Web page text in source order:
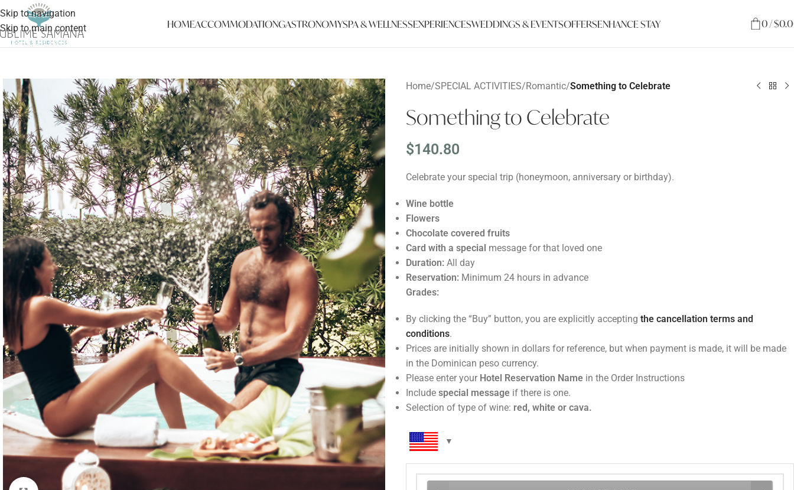
Skip to navigation
Skip to main content
HOMEACCOMMODATIONGASTRONOMYSPA & WELLNESSEXPERIENCESWEDDINGS & EVENTSOFFERSENHANCE STAY 0/$
Home/SPECIAL ACTIVITIES/Romantic/Something to Celebrate
Something to Celebrate
$140.80
Celebrate your special trip (honeymoon, anniversary or birthday).
Wine bottle
Flowers
Chocolate covered fruits
Card with a special message for that loved one
Duration: All day
Reservation: Minimum 24 hours in advance
Grades:
By clicking the “Buy” button, you are explicitly accepting the cancellation terms and
conditions.
Prices are initially shown in dollars for reference, but when payment is made, it will be made
in the Dominican peso currency.
Please enter your Hotel Reservation Name in the Order Instructions
Include special message if there is one.
Selection of type of wine: red, white or cava.